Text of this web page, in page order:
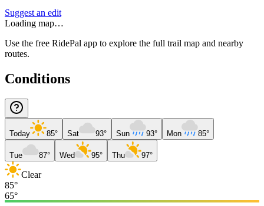
Suggest an edit
Loading map…
Use the free RidePal app to explore the full trail map and nearby
routes.
Conditions
Today 85° Sat 93° Sun 93° Mon 85°
Tue 87° Wed 95° Thu 97°
Clear
85°
65°